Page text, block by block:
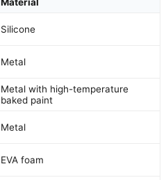
Silicone
Metal
Metal with high-temperature
baked paint
Metal
EVA foam